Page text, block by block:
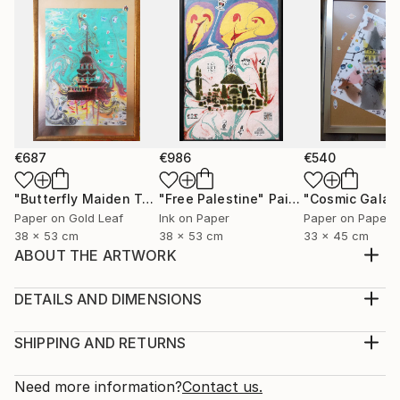
€687
"Butterfly Maiden Tower" Mixed Media
Paper on Gold Leaf
38 x 53 cm
€986
"Free Palestine" Painting
Ink on Paper
38 x 53 cm
€540
"Cosmic
Paper on Paper
33 x 45 cm
ABOUT THE ARTWORK
fetishes , pop symbols, like Spiderman, Batman,
motto " Kill Your Fetish " Lovely in day and blacklight
Year Created:
DETAILS AND DIMENSIONS
Print, Giclee on Canvas
Open Edition
SHIPPING AND RETURNS
Calculated at checkout.
Need more information?Contact us.